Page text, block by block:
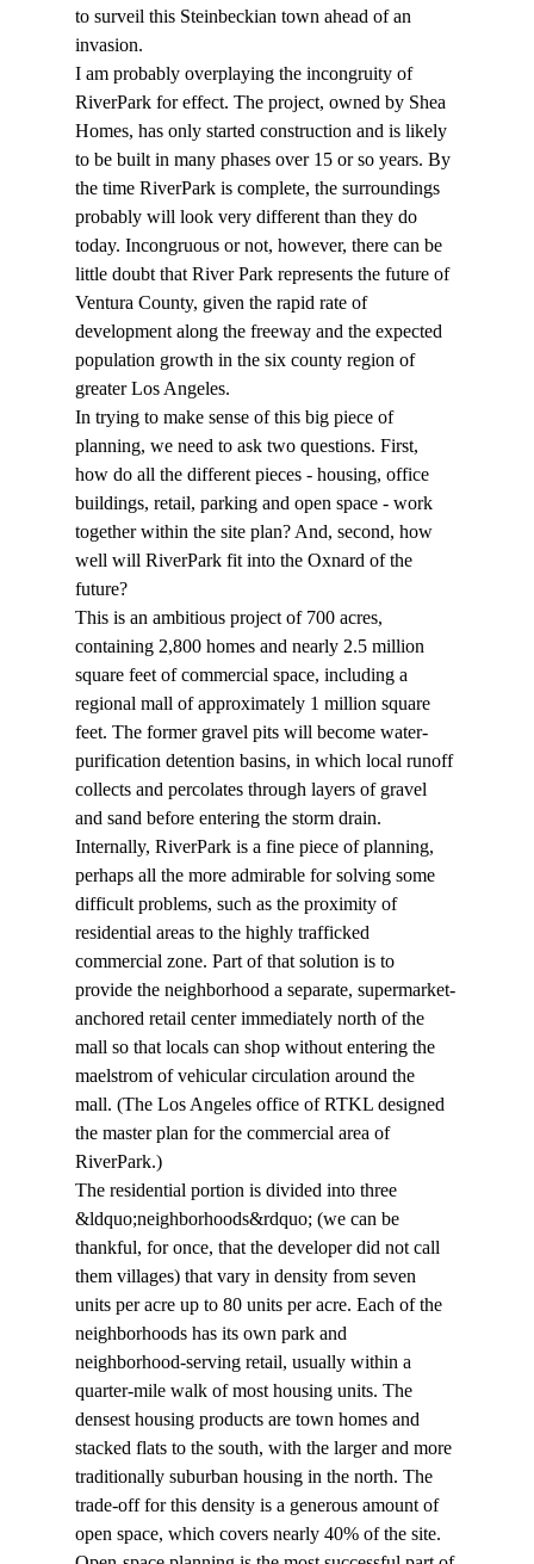
to surveil this Steinbeckian town ahead of an
invasion.
I am probably overplaying the incongruity of
RiverPark for effect. The project, owned by Shea
Homes, has only started construction and is likely
to be built in many phases over 15 or so years. By
the time RiverPark is complete, the surroundings
probably will look very different than they do
today. Incongruous or not, however, there can be
little doubt that River Park represents the future of
Ventura County, given the rapid rate of
development along the freeway and the expected
population growth in the six county region of
greater Los Angeles.
In trying to make sense of this big piece of
planning, we need to ask two questions. First,
how do all the different pieces - housing, office
buildings, retail, parking and open space - work
together within the site plan? And, second, how
well will RiverPark fit into the Oxnard of the
future?
This is an ambitious project of 700 acres,
containing 2,800 homes and nearly 2.5 million
square feet of commercial space, including a
regional mall of approximately 1 million square
feet. The former gravel pits will become water-
purification detention basins, in which local runoff
collects and percolates through layers of gravel
and sand before entering the storm drain.
Internally, RiverPark is a fine piece of planning,
perhaps all the more admirable for solving some
difficult problems, such as the proximity of
residential areas to the highly trafficked
commercial zone. Part of that solution is to
provide the neighborhood a separate, supermarket-
anchored retail center immediately north of the
mall so that locals can shop without entering the
maelstrom of vehicular circulation around the
mall. (The Los Angeles office of RTKL designed
the master plan for the commercial area of
RiverPark.)
The residential portion is divided into three
&ldquo;neighborhoods&rdquo; (we can be
thankful, for once, that the developer did not call
them villages) that vary in density from seven
units per acre up to 80 units per acre. Each of the
neighborhoods has its own park and
neighborhood-serving retail, usually within a
quarter-mile walk of most housing units. The
densest housing products are town homes and
stacked flats to the south, with the larger and more
traditionally suburban housing in the north. The
trade-off for this density is a generous amount of
open space, which covers nearly 40% of the site.